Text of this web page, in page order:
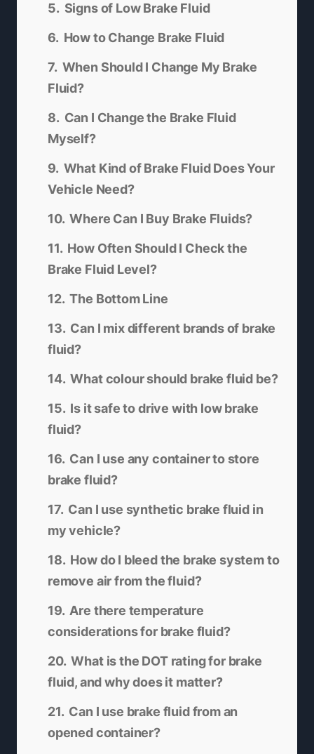
Signs of Low Brake Fluid
How to Change Brake Fluid
When Should I Change My Brake
Fluid?
Can I Change the Brake Fluid
Myself?
What Kind of Brake Fluid Does Your
Vehicle Need?
Where Can I Buy Brake Fluids?
How Often Should I Check the
Brake Fluid Level?
The Bottom Line
Can I mix different brands of brake
fluid?
What colour should brake fluid be?
Is it safe to drive with low brake
fluid?
Can I use any container to store
brake fluid?
Can I use synthetic brake fluid in
my vehicle?
How do I bleed the brake system to
remove air from the fluid?
Are there temperature
considerations for brake fluid?
What is the DOT rating for brake
fluid, and why does it matter?
Can I use brake fluid from an
opened container?